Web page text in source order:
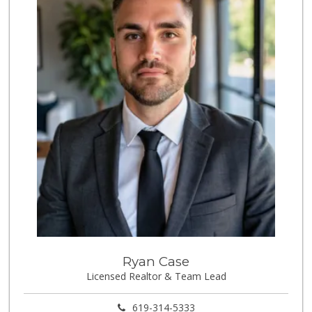
170 Reviews
Mona Lisa Italian...
(619) 234-4893
2272 Reviews
Party Time Liquor
(858) 274-7945
9 Reviews
Vons Express
(858) 272-5359
82 Reviews
Ralphs
(858) 273-0778
175 Reviews
1 Reviews
Cuisinery Gourmet...
Ryan Case
Licensed Realtor & Team Lead
619-314-5333